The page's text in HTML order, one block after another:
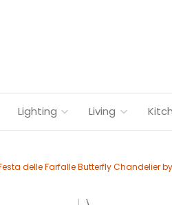
Lighting Living
delle Farfalle Butterfly Chandelier